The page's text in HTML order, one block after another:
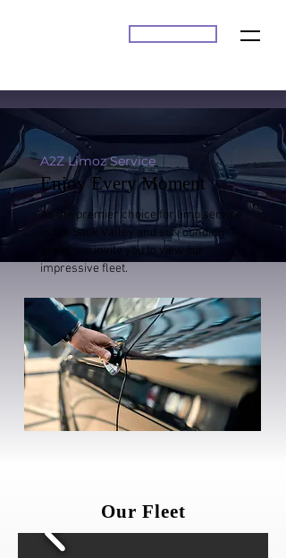
A2Z
A2Z Limoz Service
Enjoy Every Moment
As the premier choice for limo service
in the Sauk Valley and surrounding
areas, we invite you to view our
impressive fleet.
Our Fleet